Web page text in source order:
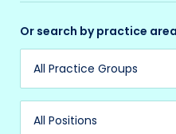
Or search by practice
Practice Group